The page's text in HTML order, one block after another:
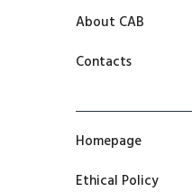
About CAB
Contacts
Homepage
Ethical Policy